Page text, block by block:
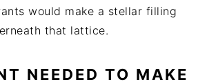
would make a stellar filling
that lattice.
NEEDED TO MAKE